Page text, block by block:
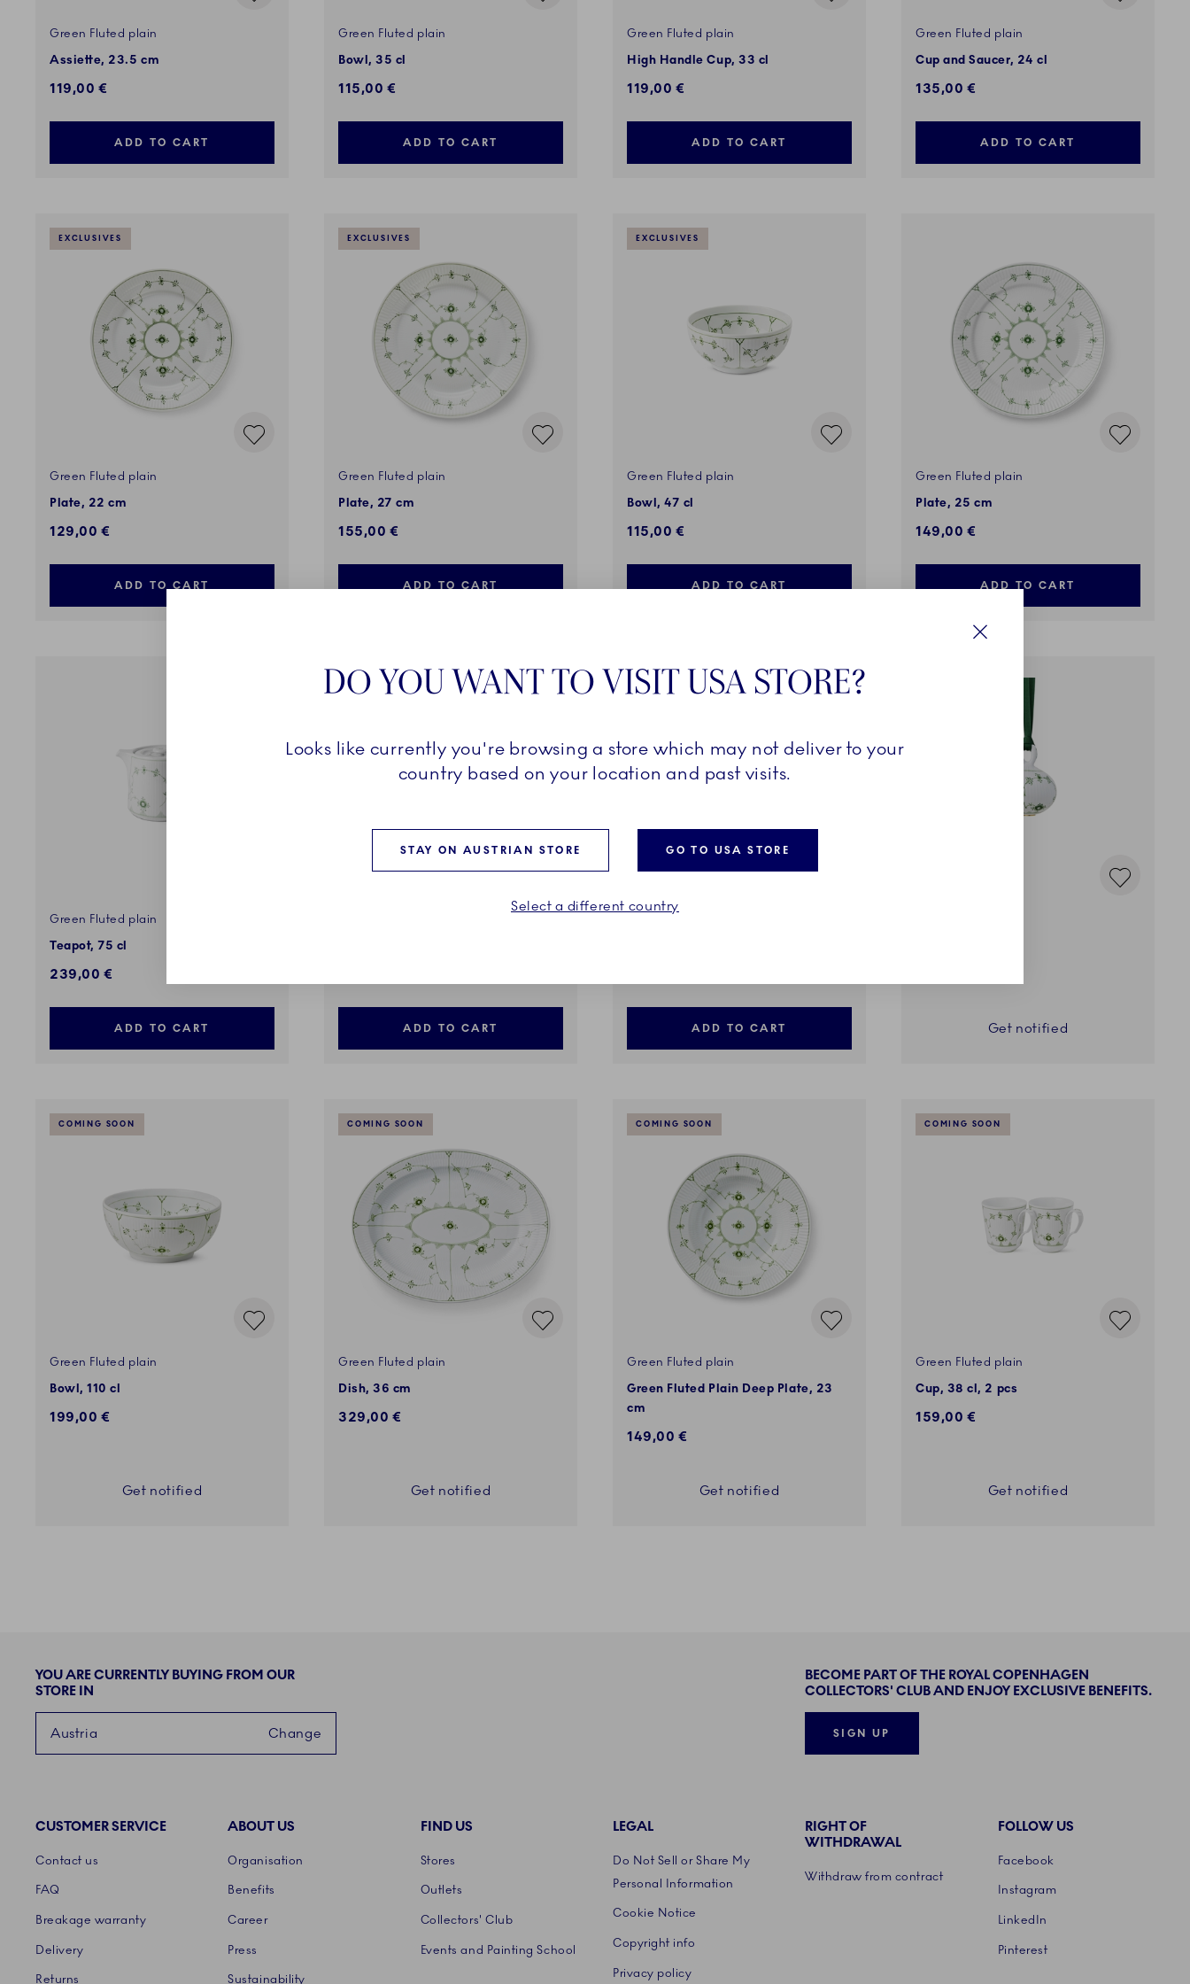
Green Fluted plain
Assiette, 23.5 cm
119,00 €
ADD TO CART
Green Fluted plain
Bowl, 35 cl
115,00 €
ADD TO CART
Green Fluted plain
High Handle Cup, 33 cl
119,00 €
ADD TO CART
Green Fluted plain
Cup and Saucer, 24 cl
135,00 €
ADD TO CART
EXCLUSIVES
Green Fluted plain
Plate, 22 cm
129,00 €
ADD TO CART
EXCLUSIVES
Green Fluted plain
Plate, 27 cm
155,00 €
ADD TO CART
EXCLUSIVES
Green Fluted plain
Bowl, 47 cl
115,00 €
ADD TO CART
Green Fluted plain
Plate, 25 cm
149,00 €
ADD TO CART
Green Fluted plain
Teapot, 75 cl
239,00 €
ADD TO CART ADD TO CART ADD TO CART Get notified
COMING SOON
Green Fluted plain
Bowl, 110 cl
199,00 €
Get notified
COMING SOON
Green Fluted plain
Dish, 36 cm
329,00 €
Get notified
COMING SOON
Green Fluted plain
Green Fluted Plain Deep Plate, 23
cm
149,00 €
Get notified
COMING SOON
Green Fluted plain
Cup, 38 cl, 2 pcs
159,00 €
Get notified
YOU ARE CURRENTLY BUYING FROM OUR
STORE IN
Austria Change
BECOME PART OF THE ROYAL COPENHAGEN
COLLECTORS' CLUB AND ENJOY EXCLUSIVE BENEFITS.
SIGN UP
CUSTOMER SERVICE
Contact us
FAQ
Breakage warranty
Delivery
Returns
ABOUT US
Organisation
Benefits
Career
Press
Sustainability
FIND US
Stores
Outlets
Collectors' Club
Events and Painting School
LEGAL
Do Not Sell or Share My
Personal Information
Cookie Notice
Copyright info
Privacy policy
RIGHT OF
WITHDRAWAL
Withdraw from contract
FOLLOW US
Facebook
Instagram
LinkedIn
Pinterest
DO YOU WANT TO VISIT USA STORE?
Looks like currently you're browsing a store which may not deliver to your
country based on your location and past visits.
STAY ON AUSTRIAN STORE GO TO USA STORE
Select a different country